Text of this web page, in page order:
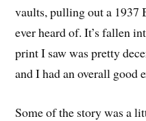
vaults, pulling out a 1937
ever heard of. It’s fallen
print I saw was pretty
and I had an overall good
Some of the story was a